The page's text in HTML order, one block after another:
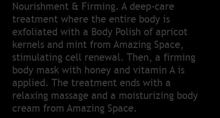
Nourishment & Firming. A deep-care
treatment where the entire body is
exfoliated with a Body Polish of apricot
kernels and mint from Amazing Space,
stimulating cell renewal. Then, a firming
body mask with honey and vitamin A is
applied. The treatment ends with a
relaxing massage and a moisturizing body
cream from Amazing Space.